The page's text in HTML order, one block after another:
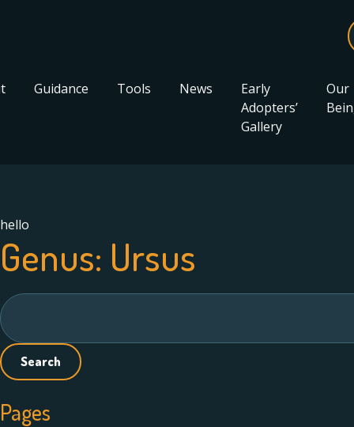
Guidance Tools News
Early
Adopters’
Gallery
Our
hello
Genus: Ursus
Search
for:
Pages